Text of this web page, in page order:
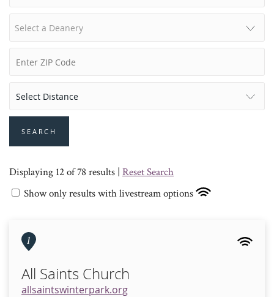
Select a Deanery
SEARCH
Displaying 12 of 78 results | Reset Search
Show only results with livestream options
1
All Saints Church
allsaintswinterpark.org